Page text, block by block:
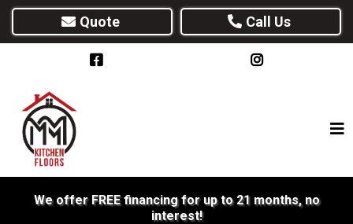
Quote Call Us
We offer FREE financing for up to 21 months, no
interest!